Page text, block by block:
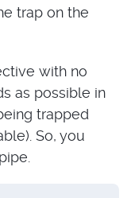
trap on the
with no
as possible in
trapped
So, you